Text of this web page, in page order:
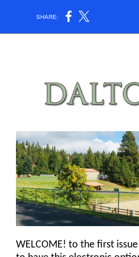
SHARE:
WELCOME! to the first